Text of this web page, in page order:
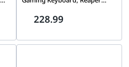
Gasket Mount, RGB, Tri-Mode
228.99